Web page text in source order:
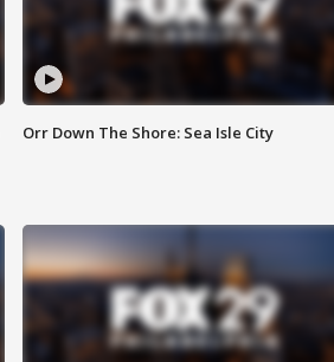
Orr Down The Shore: Sea Isle City